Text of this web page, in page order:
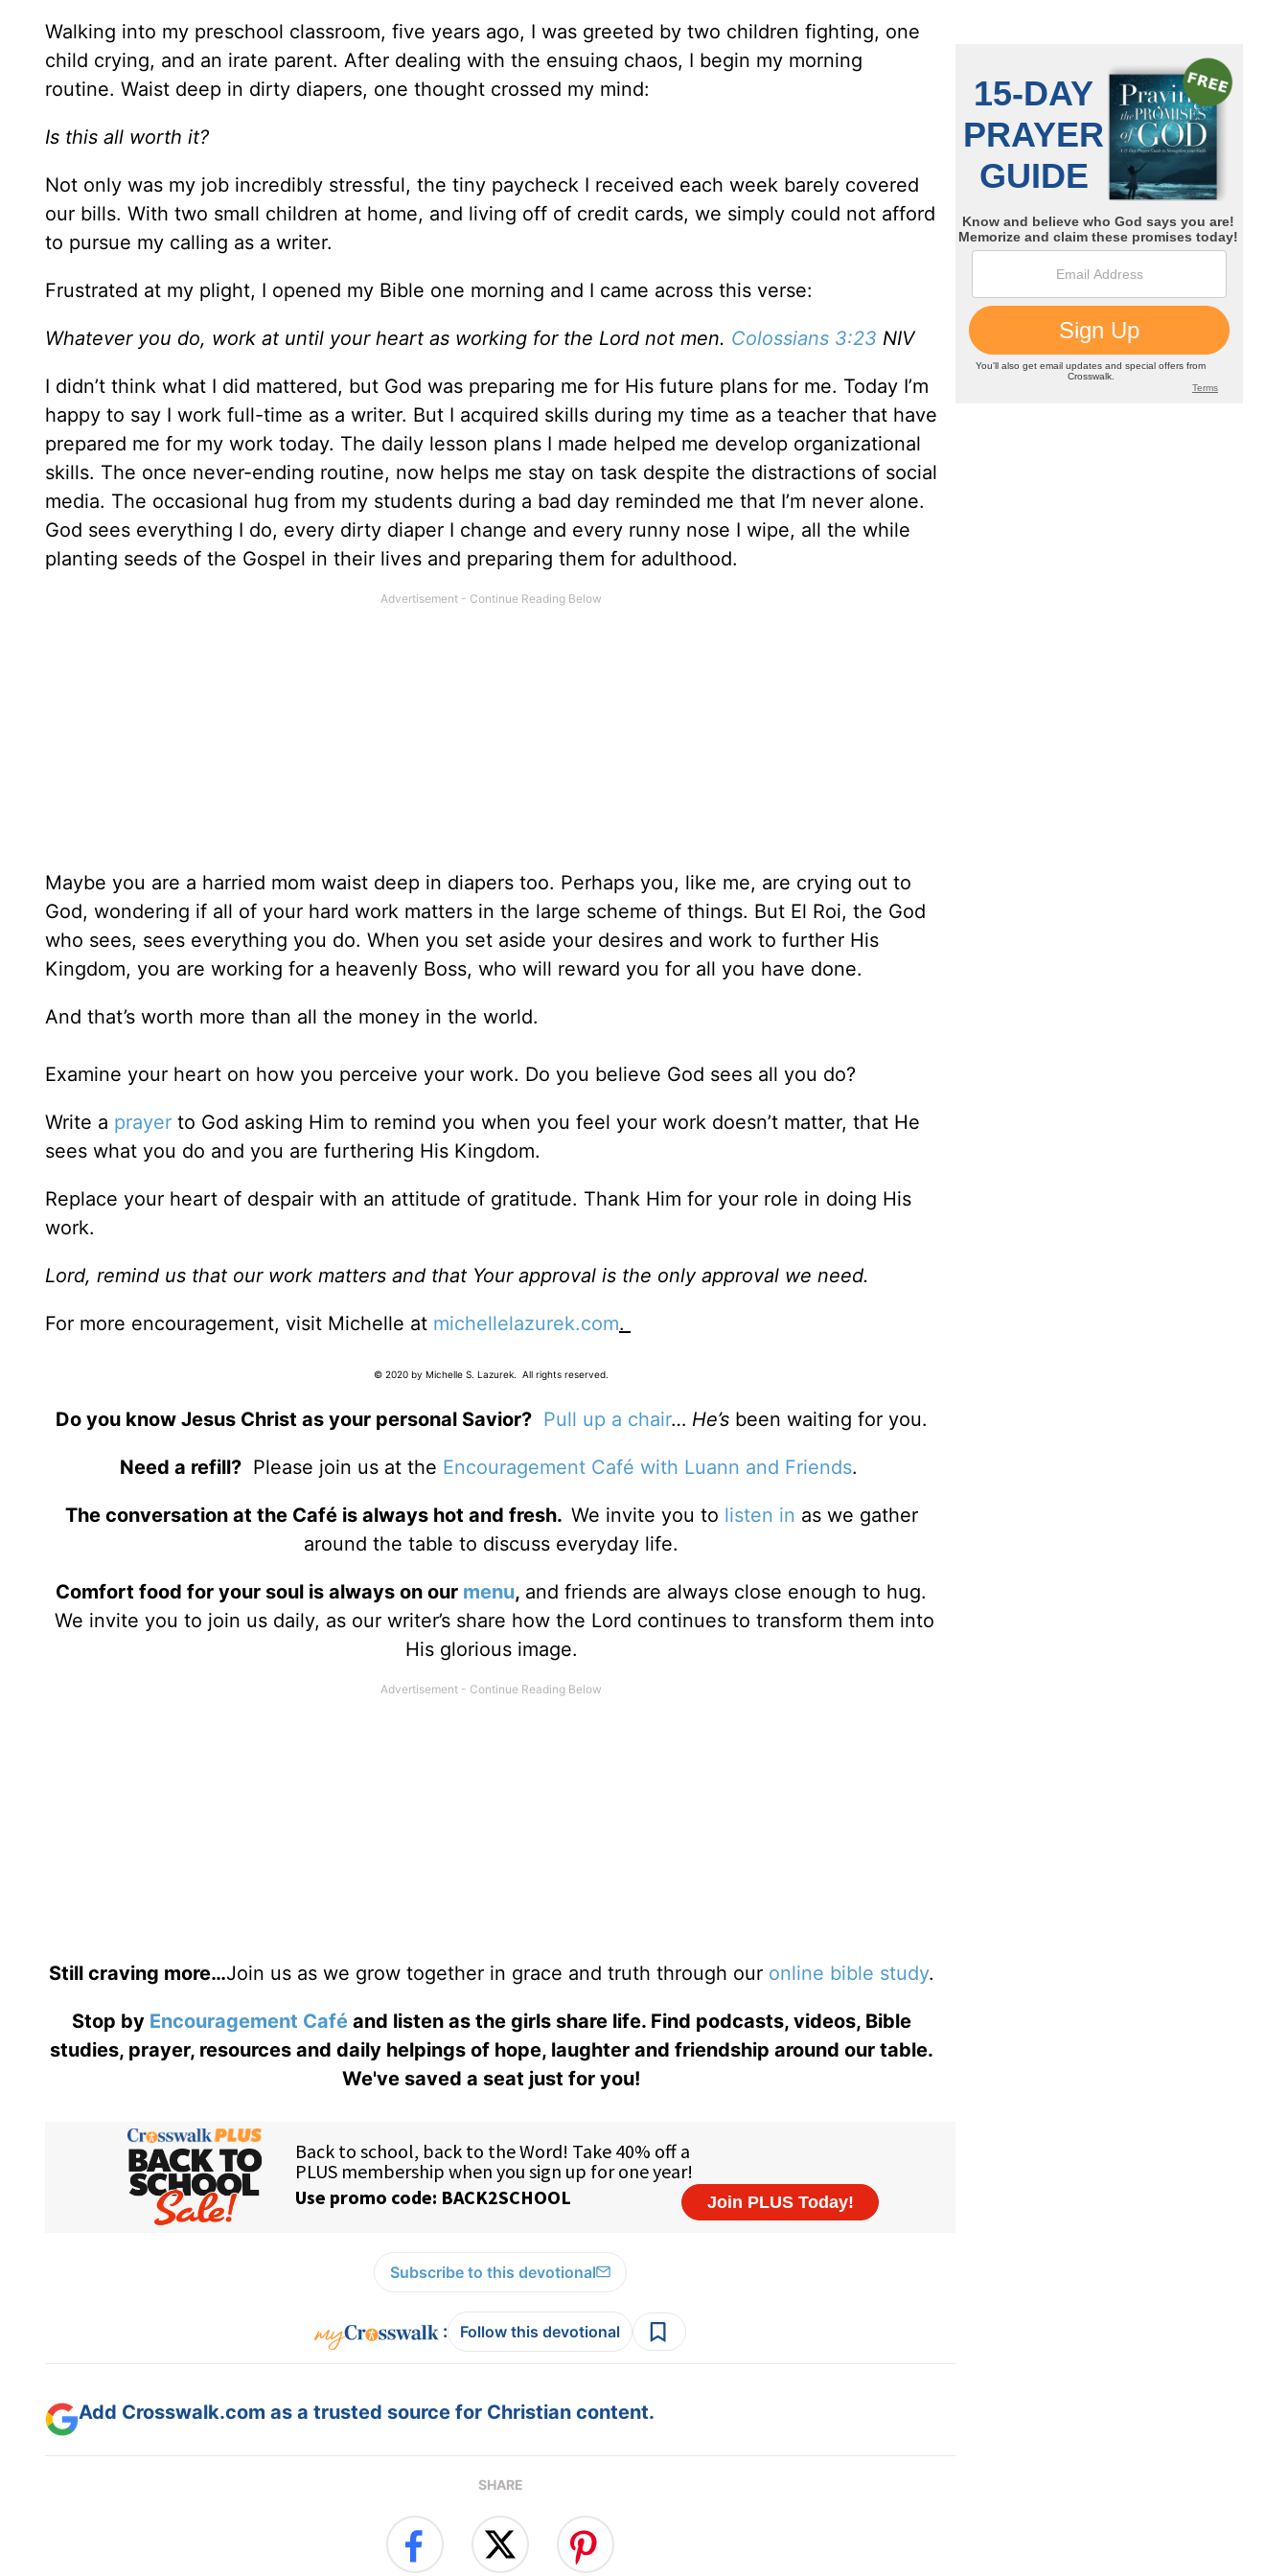
Walking into my preschool classroom, five years ago, I was greeted by two children fighting, one
child crying, and an irate parent. After dealing with the ensuing chaos, I begin my morning
routine. Waist deep in dirty diapers, one thought crossed my mind:
Is this all worth it?
Not only was my job incredibly stressful, the tiny paycheck I received each week barely covered
our bills. With two small children at home, and living off of credit cards, we simply could not afford
to pursue my calling as a writer.
Frustrated at my plight, I opened my Bible one morning and I came across this verse:
Whatever you do, work at until your heart as working for the Lord not men. Colossians 3:23 NIV
I didn’t think what I did mattered, but God was preparing me for His future plans for me. Today I’m
happy to say I work full-time as a writer. But I acquired skills during my time as a teacher that have
prepared me for my work today. The daily lesson plans I made helped me develop organizational
skills. The once never-ending routine, now helps me stay on task despite the distractions of social
media. The occasional hug from my students during a bad day reminded me that I’m never alone.
God sees everything I do, every dirty diaper I change and every runny nose I wipe, all the while
planting seeds of the Gospel in their lives and preparing them for adulthood.
Maybe you are a harried mom waist deep in diapers too. Perhaps you, like me, are crying out to
God, wondering if all of your hard work matters in the large scheme of things. But El Roi, the God
who sees, sees everything you do. When you set aside your desires and work to further His
Kingdom, you are working for a heavenly Boss, who will reward you for all you have done.
And that’s worth more than all the money in the world.
Examine your heart on how you perceive your work. Do you believe God sees all you do?
Write a prayer to God asking Him to remind you when you feel your work doesn’t matter, that He
sees what you do and you are furthering His Kingdom.
Replace your heart of despair with an attitude of gratitude. Thank Him for your role in doing His
work.
Lord, remind us that our work matters and that Your approval is the only approval we need.
For more encouragement, visit Michelle at michellelazurek.com.
© 2020 by Michelle S. Lazurek. All rights reserved.
Do you know Jesus Christ as your personal Savior? Pull up a chair… He’s been waiting for you.
Need a refill?Please join us at the Encouragement Café with Luann and Friends.
The conversation at the Café is always hot and fresh. We invite you to listen in as we gather
around the table to discuss everyday life.
Comfort food for your soul is always on our menu, and friends are always close enough to hug.
We invite you to join us daily, as our writer’s share how the Lord continues to transform them into
His glorious image.
Still craving more…Join us as we grow together in grace and truth through our online bible study.
Stop by Encouragement Caféand listen as the girls share life. Find podcasts, videos, Bible
studies, prayer, resources and daily helpings of hope, laughter and friendship around our table.
We've saved a seat just for you!
Subscribe to this devotional
: Follow this devotional
Add Crosswalk.com as a trusted source for Christian content.
SHARE